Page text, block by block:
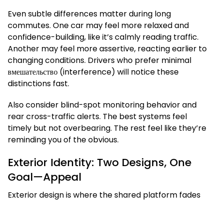
Even subtle differences matter during long
commutes. One car may feel more relaxed and
confidence-building, like it’s calmly reading traffic.
Another may feel more assertive, reacting earlier to
changing conditions. Drivers who prefer minimal
вмешательство (interference) will notice these
distinctions fast.
Also consider blind-spot monitoring behavior and
rear cross-traffic alerts. The best systems feel
timely but not overbearing. The rest feel like they’re
reminding you of the obvious.
Exterior Identity: Two Designs, One
Goal—Appeal
Exterior design is where the shared platform fades